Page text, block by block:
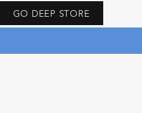
GO DEEP STORE